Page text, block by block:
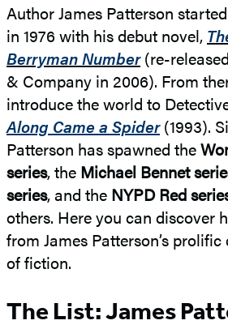
Author James Patterson
in 1976 with his debut novel,
Berryman Number(re-
& Company in 2006). From
introduce the world to
Along Came a Spider(1993).
Patterson has spawned the
series, the Michael Bennet
series, and the NYPD Red
others. Here you can discover
from James Patterson’s
of fiction.
The List: James